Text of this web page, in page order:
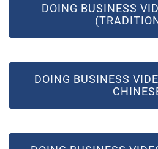
DOING BUSINESS
(OPEN IN NEW
DOING BUSINESS
(OPEN IN NEW